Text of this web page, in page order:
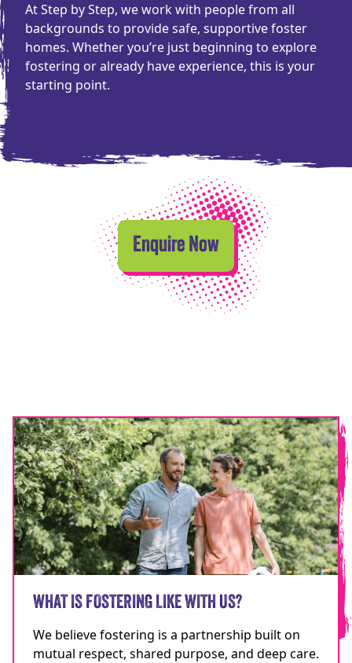
At Step by Step, we work with people from all
backgrounds to provide safe, supportive foster
homes. Whether you’re just beginning to explore
fostering or already have experience, this is your
starting point.
Enquire Now
WHAT IS FOSTERING LIKE WITH US?
We believe fostering is a partnership built on
mutual respect, shared purpose, and deep care.